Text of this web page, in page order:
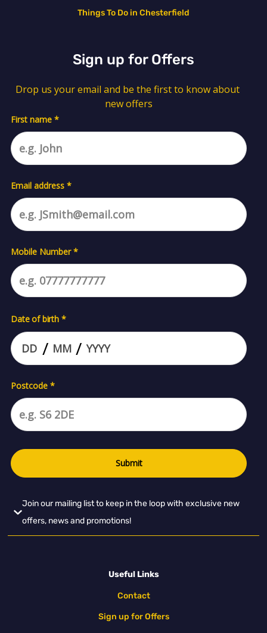
Things To Do in Chesterfield
Sign up for Offers
Join our mailing list to keep in the loop with exclusive new
offers, news and promotions!
Useful Links
Contact
Sign up for Offers